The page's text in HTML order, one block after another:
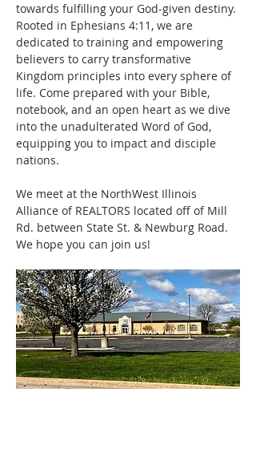
towards fulfilling your God-given destiny.
Rooted in Ephesians 4:11, we are
dedicated to training and empowering
believers to carry transformative
Kingdom principles into every sphere of
life. Come prepared with your Bible,
notebook, and an open heart as we dive
into the unadulterated Word of God,
equipping you to impact and disciple
nations.
We meet at the NorthWest Illinois
Alliance of REALTORS located off of Mill
Rd. between State St. & Newburg Road.
We hope you can join us!